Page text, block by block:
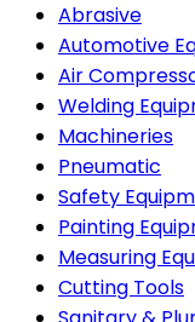
Abrasive
Automotive
Air
Welding
Machineries
Pneumatic
Safety
Painting
Measuring
Cutting Tools